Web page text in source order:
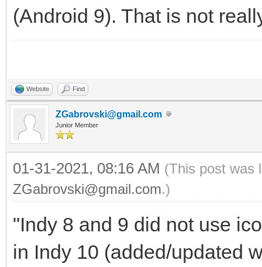
(Android 9). That is not
Website Find
ZGabrovski@gmail.com
Junior Member
01-31-2021, 08:16 AM (This post was
ZGabrovski@gmail.com.)
"Indy 8 and 9 did not use
in Indy 10 (added/updated